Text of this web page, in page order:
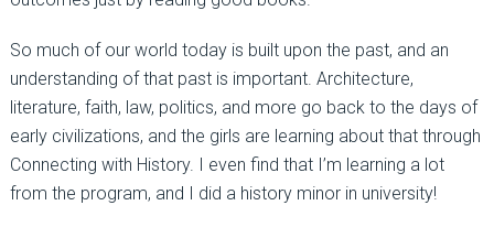
So much of our world today is built upon the past, and an
understanding of that past is important. Architecture,
literature, faith, law, politics, and more go back to the days of
early civilizations, and the girls are learning about that through
Connecting with History. I even find that I’m learning a lot
from the program, and I did a history minor in university!